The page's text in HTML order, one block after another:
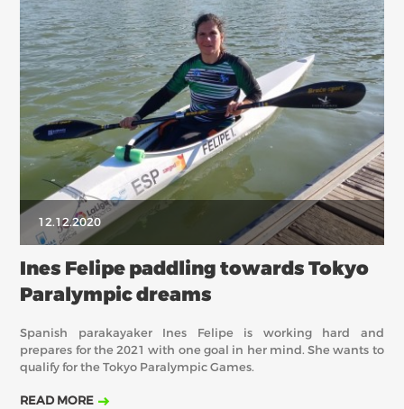
12.12.2020
Ines Felipe paddling towards Tokyo
Paralympic dreams
Spanish parakayaker Ines Felipe is working hard and
prepares for the 2021 with one goal in her mind. She wants to
qualify for the Tokyo Paralympic Games.
READ MORE